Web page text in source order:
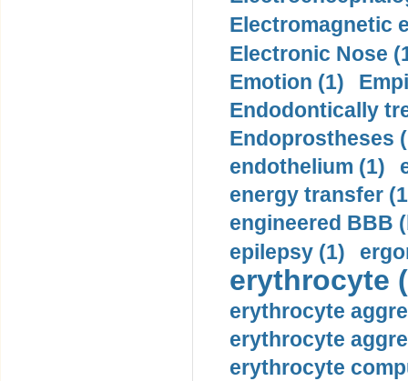
Electromagnetic
Electronic Nose
Emotion (1)
Endodontically
Endoprostheses
endothelium (1)
energy transfer
engineered BBB
epilepsy (1)
erythrocyte
erythrocyte
erythrocyte
erythrocyte